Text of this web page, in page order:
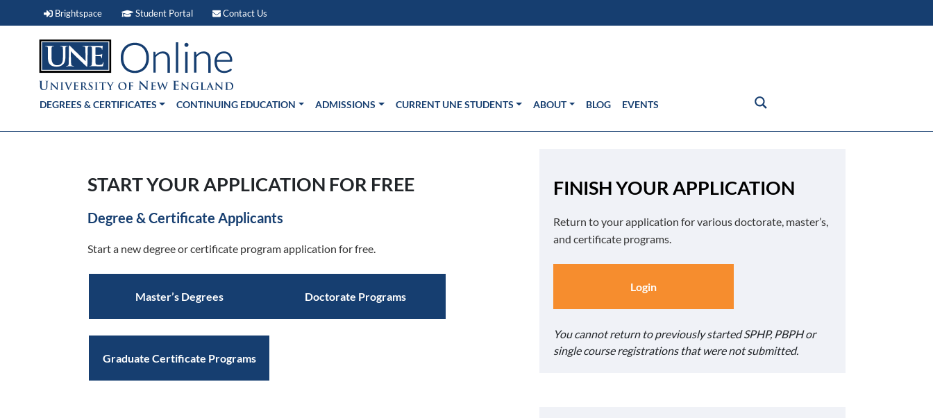
Brightspace Brightspace (link opens in new window)
Student Portal Student Portal (link opens in new window)
Contact Us
DEGREES & CERTIFICATES CONTINUING EDUCATION ADMISSIONS CURRENT UNE STUDENTS ABOUT BLOG EVENTS
START YOUR APPLICATION FOR FREE
Degree & Certificate Applicants
Start a new degree or certificate program application for free.
Master’s Degrees Doctorate Programs
Graduate Certificate Programs
FINISH YOUR APPLICATION
Return to your application for various doctorate, master’s,
and certificate programs.
Login
You cannot return to previously started SPHP, PBPH or
single course registrations that were not submitted.